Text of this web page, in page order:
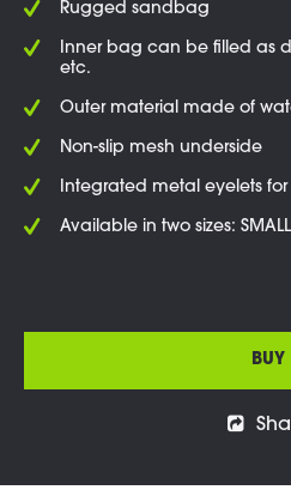
Rugged sandbag
Inner bag can be filled as
etc.
Outer material made of
Non-slip mesh underside
Integrated metal eyelets
Available in two sizes:
BUY